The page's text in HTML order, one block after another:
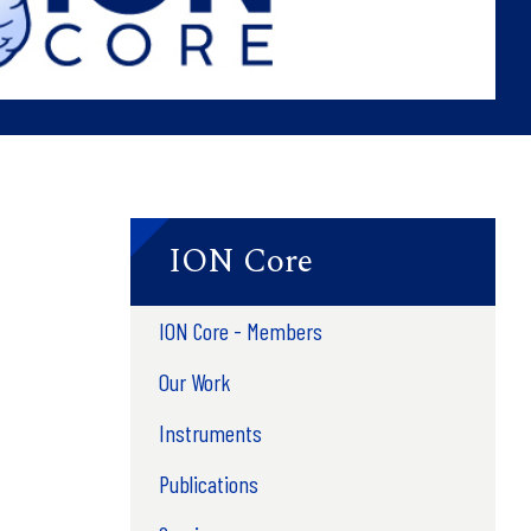
ION Core
ION Core - Members
Our Work
Instruments
Publications